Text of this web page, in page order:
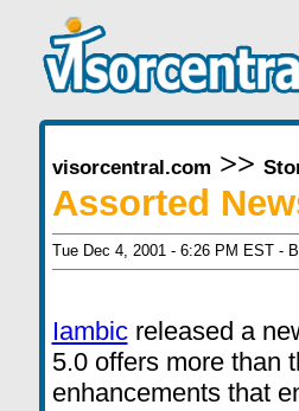
visorcentral.com >>
Assorted
Tue Dec 4, 2001 - 6:26 PM EST -
Iambicreleased a
5.0 offers more than
enhancements that